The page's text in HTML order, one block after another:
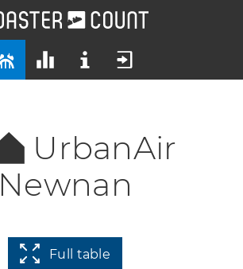
UrbanAir
Newnan
Full table